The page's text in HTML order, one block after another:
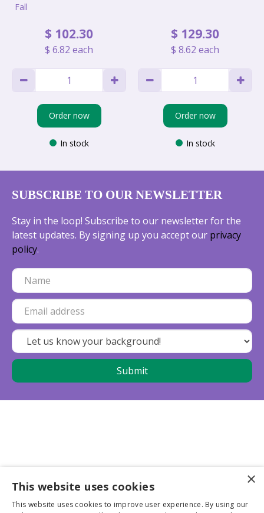
Fall
$ 102.30
$ 6.82 each
Order now
In stock
$ 129.30
$ 8.62 each
Order now
In stock
SUBSCRIBE TO OUR NEWSLETTER
Stay in the loop! Subscribe to our newsletter for the
latest updates. By signing up you accept our privacy
policy.
Business partners
×
This website uses cookies
This website uses cookies to improve user experience. By using our